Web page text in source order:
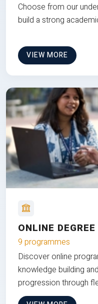
Choose from our
build a strong
VIEW MORE
ONLINE DEGREE
9 programmes
Discover online
knowledge building
progression through